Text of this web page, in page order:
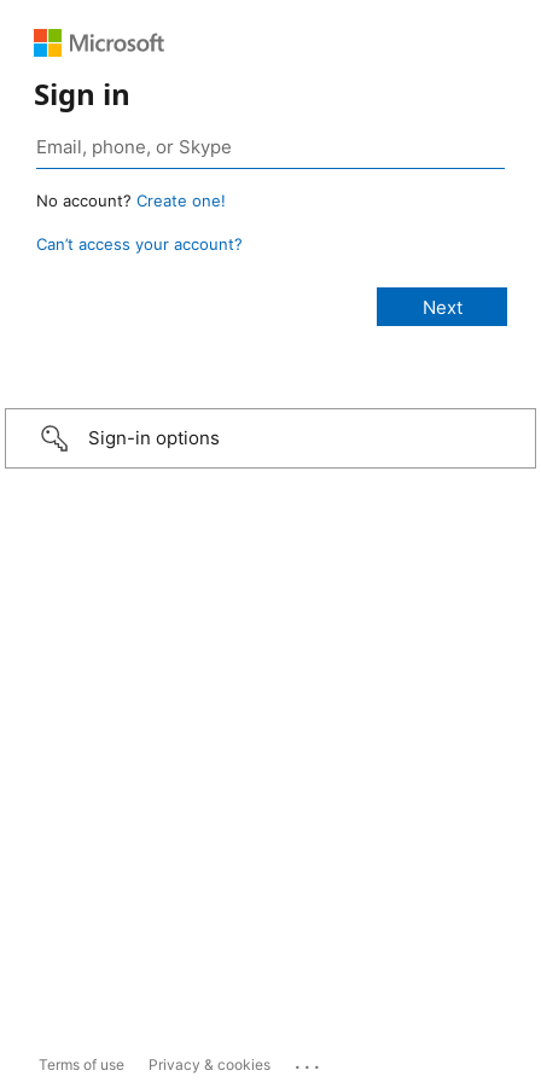
Sign in
No account? Create one!
Can’t access your account?
Sign-in options
Terms of use Privacy & cookies ...